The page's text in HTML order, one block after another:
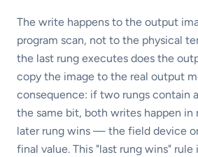
The write happens to the output
program scan, not to the physical
the last rung executes does the
copy the image to the real output
consequence: if two rungs contain
the same bit, both writes happen in
later rung wins — the field device
final value. This "last rung wins"